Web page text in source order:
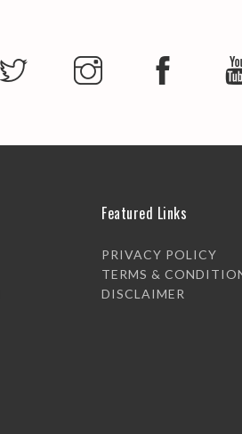
Featured Links
PRIVACY POLICY
TERMS &
DISCLAIMER